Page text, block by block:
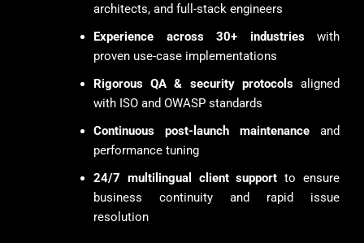
architects, and full-stack engineers
Experience across 30+ industrieswith
proven use-case implementations
Rigorous QA & security protocolsaligned
with ISO and OWASP standards
Continuous post-launch maintenance and
performance tuning
24/7 multilingual client support to ensure
business continuity and rapid issue
resolution